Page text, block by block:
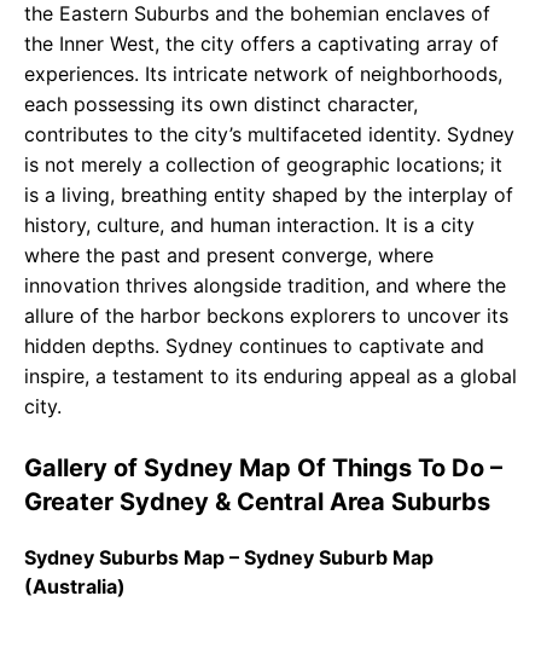
the Eastern Suburbs and the bohemian enclaves of
the Inner West, the city offers a captivating array of
experiences. Its intricate network of neighborhoods,
each possessing its own distinct character,
contributes to the city’s multifaceted identity. Sydney
is not merely a collection of geographic locations; it
is a living, breathing entity shaped by the interplay of
history, culture, and human interaction. It is a city
where the past and present converge, where
innovation thrives alongside tradition, and where the
allure of the harbor beckons explorers to uncover its
hidden depths. Sydney continues to captivate and
inspire, a testament to its enduring appeal as a global
city.
Gallery of Sydney Map Of Things To Do –
Greater Sydney & Central Area Suburbs
Sydney Suburbs Map – Sydney Suburb Map
(Australia)